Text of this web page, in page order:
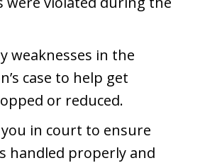
weaknesses in the
case to help get
or reduced.
in court to ensure
handled properly and